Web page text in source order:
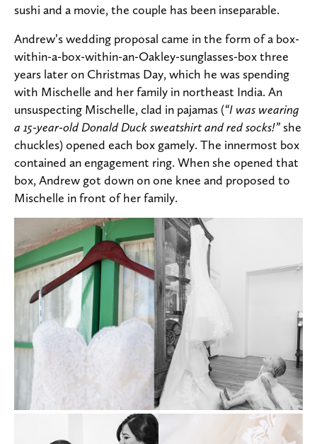
sushi and a movie, the couple has been inseparable.
Andrew’s wedding proposal came in the form of a box-
within-a-box-within-an-Oakley-sunglasses-box three
years later on Christmas Day, which he was spending
with Mischelle and her family in northeast India. An
unsuspecting Mischelle, clad in pajamas (“I was wearing
a 15-year-old Donald Duck sweatshirt and red socks!” she
chuckles) opened each box gamely. The innermost box
contained an engagement ring. When she opened that
box, Andrew got down on one knee and proposed to
Mischelle in front of her family.